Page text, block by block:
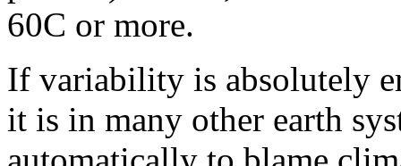
60C or more.
If variability is absolutely
it is in many other earth